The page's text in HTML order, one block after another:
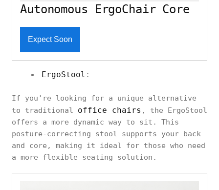
Autonomous ErgoChair Core
Expect Soon
ErgoStool :
If you're looking for a unique alternative
to traditional office chairs , the ErgoStool
offers a more dynamic way to sit. This
posture-correcting stool supports your back
and core, making it ideal for those who need
a more flexible seating solution.